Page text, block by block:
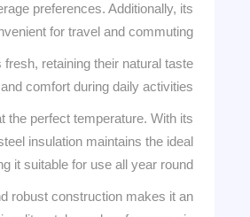
preferences. Additionally, its
for travel and commuting.
retaining their natural taste
comfort during daily activities.
the perfect temperature. With its
insulation maintains the ideal
it suitable for use all year round.
robust construction makes it an